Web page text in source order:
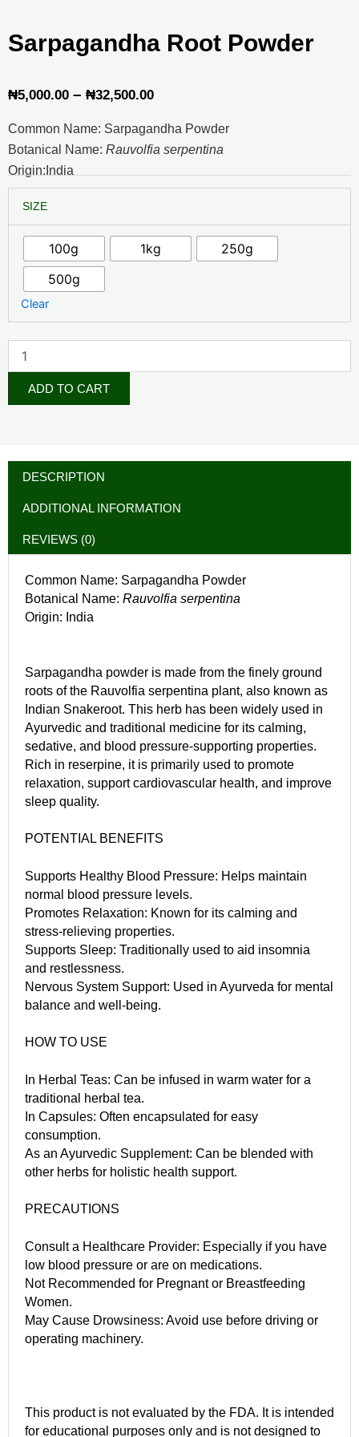
Sarpagandha Root Powder
₦5,000.00 – ₦32,500.00Price
₦5,000.00
₦32,500.00
Common Name: Sarpagandha Powder
Botanical Name: Rauvolfia serpentina
Origin:India
SIZE
100g 1kg
250g
500g
Clear
Root
Powder
quantity
ADD TO CART
DESCRIPTION
ADDITIONAL INFORMATION
REVIEWS (0)
Common Name: Sarpagandha Powder
Botanical Name: Rauvolfia serpentina
Origin: India
Sarpagandha powder is made from the finely ground
roots of the Rauvolfia serpentina plant, also known as
Indian Snakeroot. This herb has been widely used in
Ayurvedic and traditional medicine for its calming,
sedative, and blood pressure-supporting properties.
Rich in reserpine, it is primarily used to promote
relaxation, support cardiovascular health, and improve
sleep quality.
POTENTIAL BENEFITS
Supports Healthy Blood Pressure: Helps maintain
normal blood pressure levels.
Promotes Relaxation: Known for its calming and
stress-relieving properties.
Supports Sleep: Traditionally used to aid insomnia
and restlessness.
Nervous System Support: Used in Ayurveda for mental
balance and well-being.
HOW TO USE
In Herbal Teas: Can be infused in warm water for a
traditional herbal tea.
In Capsules: Often encapsulated for easy
consumption.
As an Ayurvedic Supplement: Can be blended with
other herbs for holistic health support.
PRECAUTIONS
Consult a Healthcare Provider: Especially if you have
low blood pressure or are on medications.
Not Recommended for Pregnant or Breastfeeding
Women.
May Cause Drowsiness: Avoid use before driving or
operating machinery.
This product is not evaluated by the FDA. It is intended
for educational purposes only and is not designed to